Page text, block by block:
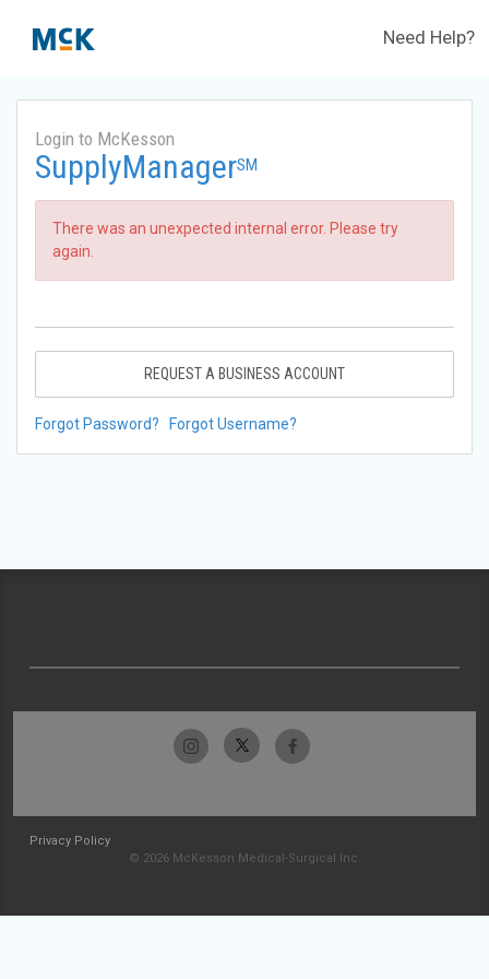
Need Help?
Login to McKesson
SupplyManagerSM
There was an unexpected internal error. Please try
again.
REQUEST A BUSINESS ACCOUNT
Forgot Password? Forgot Username?
Privacy Policy
© 2026 McKesson Medical-Surgical Inc.